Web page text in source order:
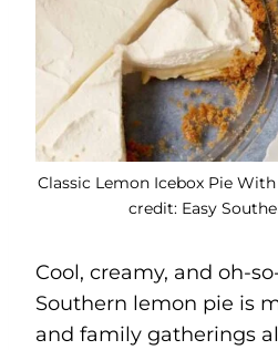
Classic Lemon Icebox Pie
credit: Easy
Cool, creamy, and oh-
Southern lemon pie is
and family gatherings